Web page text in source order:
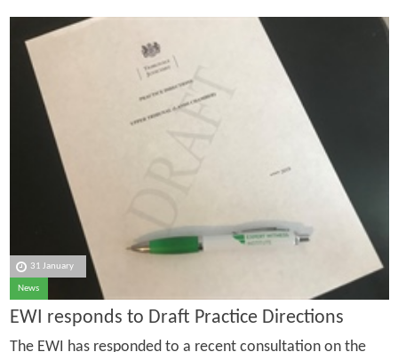
31 January
News
EWI responds to Draft Practice Directions
The EWI has responded to a recent consultation on the